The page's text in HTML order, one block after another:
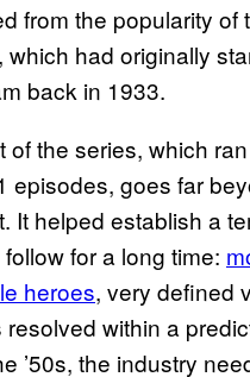
from the popularity of
which had originally
back in 1933.
of the series, which
episodes, goes far
It helped establish a
for a long time:
heroes, very defined
within a
’50s, the industry